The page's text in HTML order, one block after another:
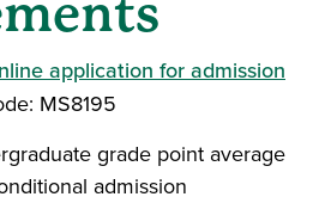
application for admission
MS8195
grade point average
admission